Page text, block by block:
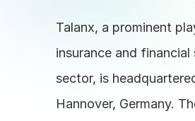
Talanx, a prominent
insurance and financial
sector, is
Hannover, Germany.